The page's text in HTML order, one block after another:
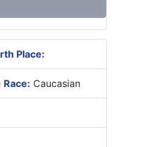
Place:
Race: Caucasian